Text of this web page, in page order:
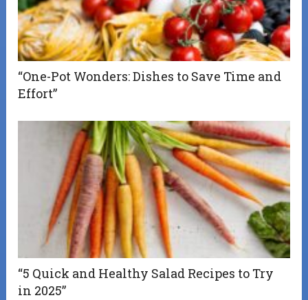
“One-Pot Wonders: Dishes to Save Time and
Effort”
“5 Quick and Healthy Salad Recipes to Try
in 2025”